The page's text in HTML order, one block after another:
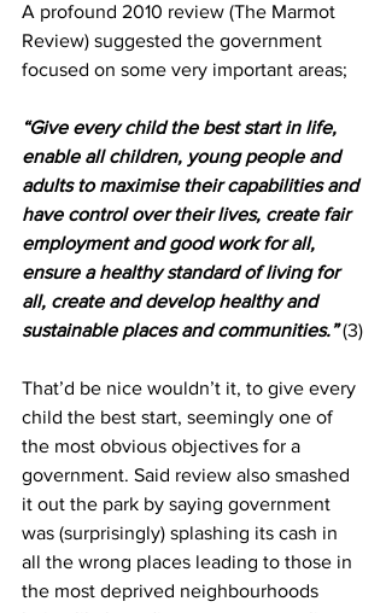
A profound 2010 review (The Marmot
Review) suggested the government
focused on some very important areas;
“Give every child the best start in life,
enable all children, young people and
adults to maximise their capabilities and
have control over their lives, create fair
employment and good work for all,
ensure a healthy standard of living for
all, create and develop healthy and
sustainable places and communities.” (3)
That’d be nice wouldn’t it, to give every
child the best start, seemingly one of
the most obvious objectives for a
government. Said review also smashed
it out the park by saying government
was (surprisingly) splashing its cash in
all the wrong places leading to those in
the most deprived neighbourhoods